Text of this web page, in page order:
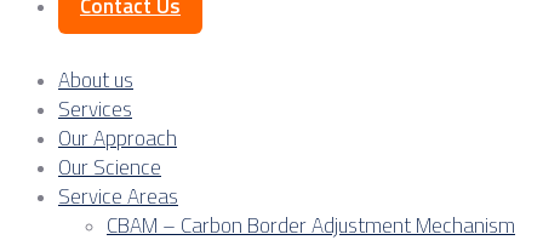
About us
Services
Our Approach
Our Science
Service Areas
CBAM – Carbon Border Adjustment Mechanism